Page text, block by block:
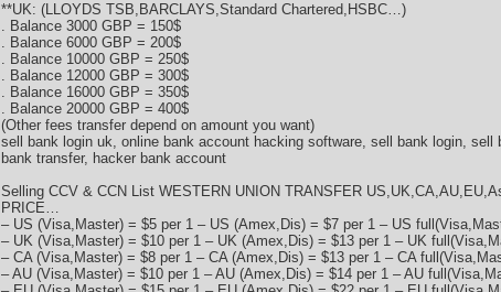
**UK: (LLOYDS TSB,BARCLAYS,Standard Chartered,HSBC…)
. Balance 3000 GBP = 150$
. Balance 6000 GBP = 200$
. Balance 10000 GBP = 250$
. Balance 12000 GBP = 300$
. Balance 16000 GBP = 350$
. Balance 20000 GBP = 400$
(Other fees transfer depend on amount you want)
sell bank login uk, online bank account hacking software, sell bank login,
bank transfer, hacker bank account
Selling CCV & CCN List WESTERN UNION TRANSFER
PRICE…
– US (Visa,Master) = $5 per 1 – US (Amex,Dis) = $7 per 1 – US
– UK (Visa,Master) = $10 per 1 – UK (Amex,Dis) = $13 per 1 – UK
– CA (Visa,Master) = $8 per 1 – CA (Amex,Dis) = $13 per 1 – CA
– AU (Visa,Master) = $10 per 1 – AU (Amex,Dis) = $14 per 1 – AU